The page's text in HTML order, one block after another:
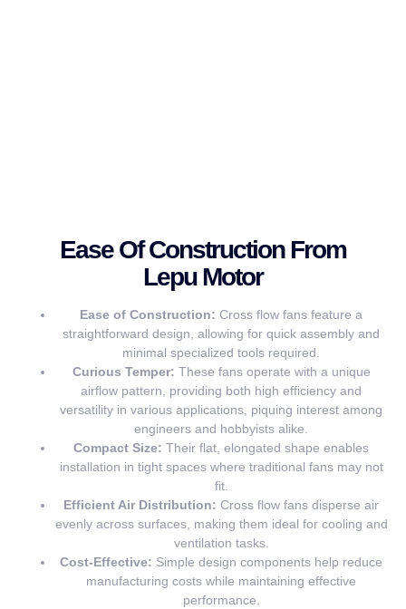
Ease Of Construction From
Lepu Motor
Ease of Construction: Cross flow fans feature a
straightforward design, allowing for quick assembly and
minimal specialized tools required.
Curious Temper: These fans operate with a unique
airflow pattern, providing both high efficiency and
versatility in various applications, piquing interest among
engineers and hobbyists alike.
Compact Size: Their flat, elongated shape enables
installation in tight spaces where traditional fans may not
fit.
Efficient Air Distribution: Cross flow fans disperse air
evenly across surfaces, making them ideal for cooling and
ventilation tasks.
Cost-Effective: Simple design components help reduce
manufacturing costs while maintaining effective
performance.